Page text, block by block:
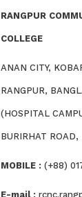
RANGPUR
COLLEGE
ANAN CITY,
RANGPUR,
(HOSPITAL
BURIRHAT ROAD,
MOBILE : (+88)
E-mail :